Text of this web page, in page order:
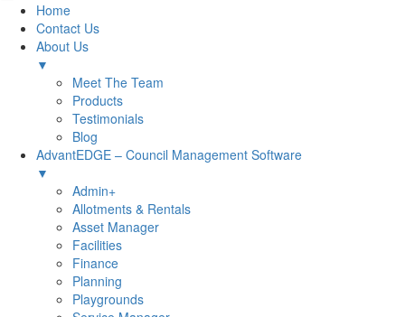
Home
Contact Us
About Us
▼
Meet The Team
Products
Testimonials
Blog
AdvantEDGE – Council Management Software
▼
Admin+
Allotments & Rentals
Asset Manager
Facilities
Finance
Planning
Playgrounds